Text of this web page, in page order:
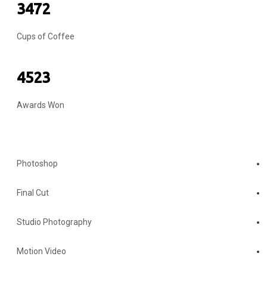
3472
Cups of Coffee
4523
Awards Won
Photoshop
Final Cut
Studio Photography
Motion Video